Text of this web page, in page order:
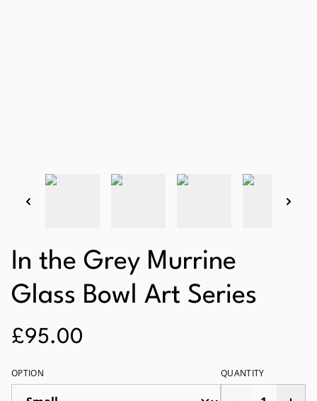
In the Grey Murrine
Glass Bowl Art Series
£95.00
OPTION QUANTITY